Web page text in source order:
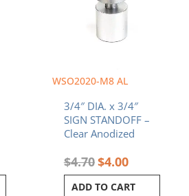
WSO2020-M8 AL
3/4″ DIA. x 3/4″
SIGN STANDOFF –
Clear Anodized
$4.70$4.00
ADD TO CART